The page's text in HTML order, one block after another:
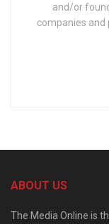
and/or
companies and
ABOUT US
The Media Online is